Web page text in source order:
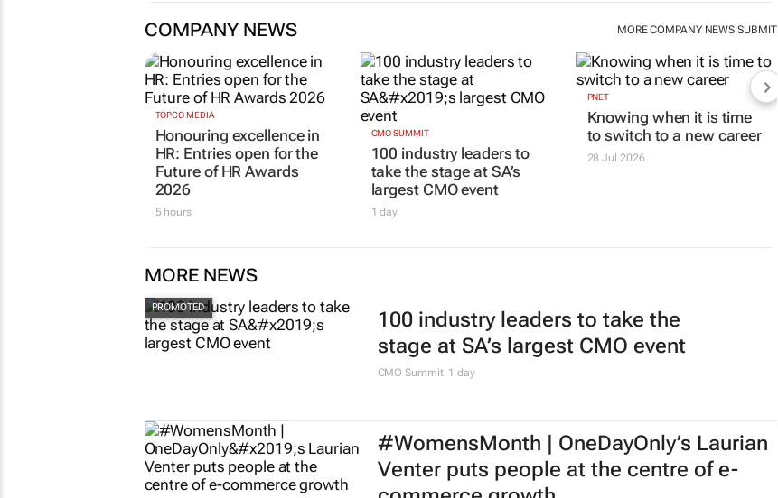
COMPANY NEWS MORE COMPANY NEWS|SUBMIT
TOPCO MEDIA
Honouring excellence in
HR: Entries open for the
Future of HR Awards
2026
5 hours
CMO SUMMIT
100 industry leaders to
take the stage at SA’s
largest CMO event
1 day
PNET
Knowing when it is time
to switch to a new career
28 Jul 2026
MORE NEWS
100 industry leaders to take the
stage at SA’s largest CMO event
CMO Summit 1 day
#WomensMonth | OneDayOnly’s Laurian
Venter puts people at the centre of e-